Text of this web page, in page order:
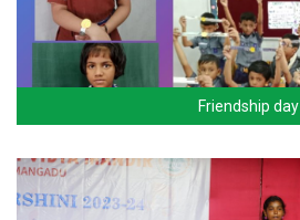
Friendship day